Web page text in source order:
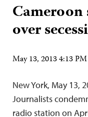
over
May 13, 2013 4:13
New York, May 13,
Journalists
radio station on